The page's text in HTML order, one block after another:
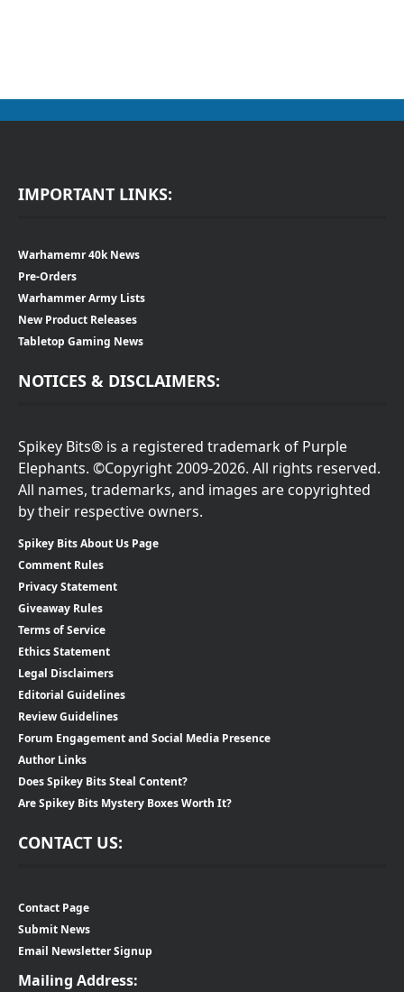
IMPORTANT LINKS:
Warhamemr 40k News
Pre-Orders
Warhammer Army Lists
New Product Releases
Tabletop Gaming News
NOTICES & DISCLAIMERS:
Spikey Bits® is a registered trademark of Purple
Elephants. ©Copyright 2009-2026. All rights reserved.
All names, trademarks, and images are copyrighted
by their respective owners.
Spikey Bits About Us Page
Comment Rules
Privacy Statement
Giveaway Rules
Terms of Service
Ethics Statement
Legal Disclaimers
Editorial Guidelines
Review Guidelines
Forum Engagement and Social Media Presence
Author Links
Does Spikey Bits Steal Content?
Are Spikey Bits Mystery Boxes Worth It?
CONTACT US:
Contact Page
Submit News
Email Newsletter Signup
Mailing Address: